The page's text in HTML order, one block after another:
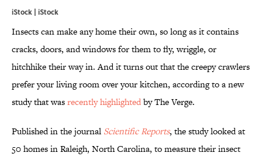
iStock | iStock
Insects can make any home their own, so long as it contains
cracks, doors, and windows for them to fly, wriggle, or
hitchhike their way in. And it turns out that the creepy crawlers
prefer your living room over your kitchen, according to a new
study that wasrecently highlightedby The Verge.
Published in the journal Scientific Reports, the study looked at
50 homes in Raleigh, North Carolina, to measure their insect